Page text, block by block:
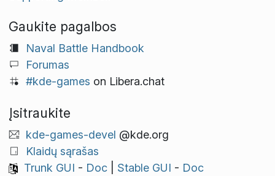
Gaukite pagalbos
Naval Battle Handbook
Forumas
#kde-games on Libera.chat
Įsitraukite
kde-games-devel @kde.org
Klaidų sąrašas
Trunk GUI - Doc| Stable GUI - Doc